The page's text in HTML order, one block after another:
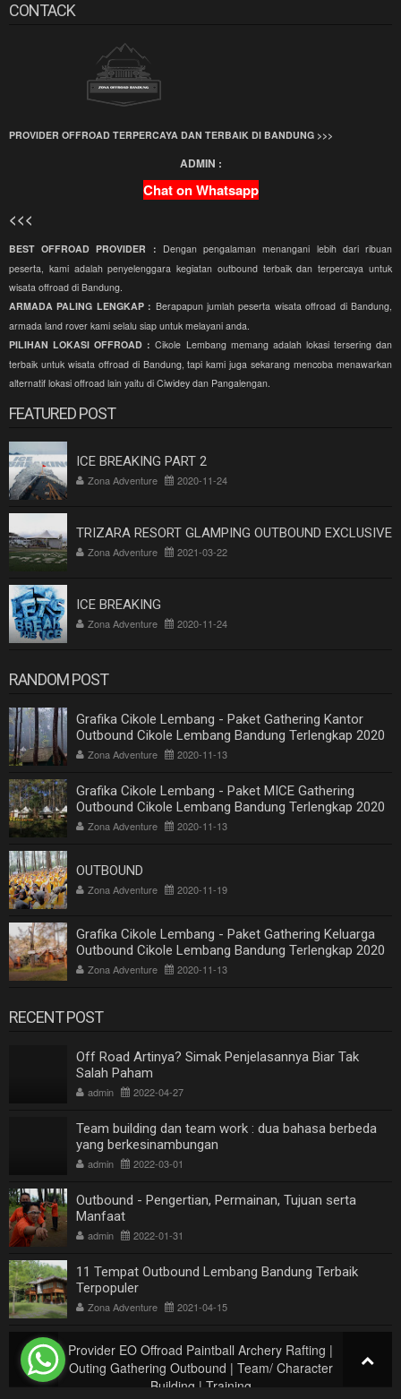
CONTACK
PROVIDER OFFROAD TERPERCAYA DAN TERBAIK DI BANDUNG >>>
ADMIN :
Chat on Whatsapp
<<<
BEST OFFROAD PROVIDER : Dengan pengalaman menangani lebih dari ribuan
peserta, kami adalah penyelenggara kegiatan outbound terbaik dan terpercaya untuk
wisata offroad di Bandung.
ARMADA PALING LENGKAP : Berapapun jumlah peserta wisata offroad di Bandung,
armada land rover kami selalu siap untuk melayani anda.
PILIHAN LOKASI OFFROAD :Cikole Lembang memang adalah lokasi tersering dan
terbaik untuk wisata offroad di Bandung, tapi kami juga sekarang mencoba menawarkan
alternatif lokasi offroad lain yaitu di Ciwidey dan Pangalengan.
FEATURED POST
ICE BREAKING PART 2
Zona Adventure 2020-11-24
TRIZARA RESORT GLAMPING OUTBOUND EXCLUSIVE
Zona Adventure 2021-03-22
ICE BREAKING
Zona Adventure 2020-11-24
RANDOM POST
Grafika Cikole Lembang - Paket Gathering Kantor
Outbound Cikole Lembang Bandung Terlengkap 2020
Zona Adventure 2020-11-13
Grafika Cikole Lembang - Paket MICE Gathering
Outbound Cikole Lembang Bandung Terlengkap 2020
Zona Adventure 2020-11-13
OUTBOUND
Zona Adventure 2020-11-19
Grafika Cikole Lembang - Paket Gathering Keluarga
Outbound Cikole Lembang Bandung Terlengkap 2020
Zona Adventure 2020-11-13
RECENT POST
Off Road Artinya? Simak Penjelasannya Biar Tak
Salah Paham
admin 2022-04-27
Team building dan team work : dua bahasa berbeda
yang berkesinambungan
admin 2022-03-01
Outbound - Pengertian, Permainan, Tujuan serta
Manfaat
admin 2022-01-31
11 Tempat Outbound Lembang Bandung Terbaik
Terpopuler
Zona Adventure 2021-04-15
Provider EO Offroad Paintball Archery Rafting |
Outing Gathering Outbound | Team/ Character
Building | Training